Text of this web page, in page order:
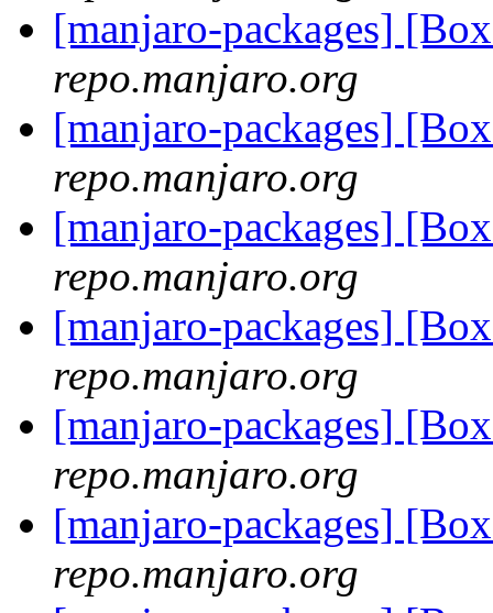
[manjaro-packages]
repo.manjaro.org
[manjaro-packages]
repo.manjaro.org
[manjaro-packages]
repo.manjaro.org
[manjaro-packages]
repo.manjaro.org
[manjaro-packages]
repo.manjaro.org
[manjaro-packages]
repo.manjaro.org